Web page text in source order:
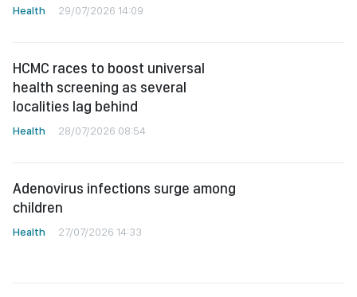
Health 29/07/2026 14:09
HCMC races to boost universal
health screening as several
localities lag behind
Health 28/07/2026 08:54
Adenovirus infections surge among
children
Health 27/07/2026 14:33